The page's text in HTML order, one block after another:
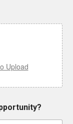
Upload